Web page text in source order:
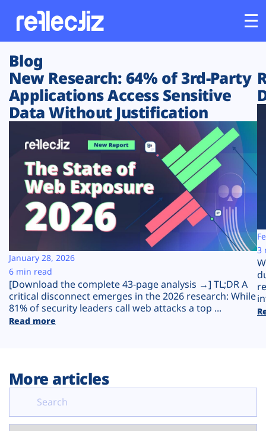
Customers
Platform
Solutions
Resources
Company
Plans
Blog
New Research: 64% of 3rd-Party
Applications Access Sensitive
Data Without Justification
[Download the complete 43-page analysis →] TL;DR A
critical disconnect emerges in the 2026 research: While
81% of security leaders call web attacks a top ...
Read more
January 28, 2026
6 min read
3
More articles